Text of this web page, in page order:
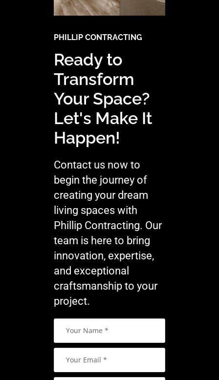
PHILLIP CONTRACTING
Ready to
Transform
Your Space?
Let's Make It
Happen!
Contact us now to
begin the journey of
creating your dream
living spaces with
Phillip Contracting. Our
team is here to bring
innovation, expertise,
and exceptional
craftsmanship to your
project.